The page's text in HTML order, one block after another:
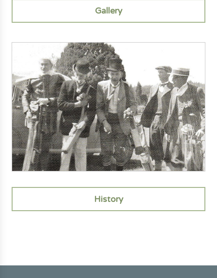
Gallery
History